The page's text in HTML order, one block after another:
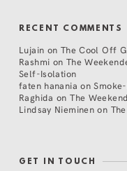
RECENT COMMENTS
Lujain on The Cool Off
Rashmi on The
Self-Isolation
faten hanania on
Raghida onThe
Lindsay Nieminen on
GET IN TOUCH